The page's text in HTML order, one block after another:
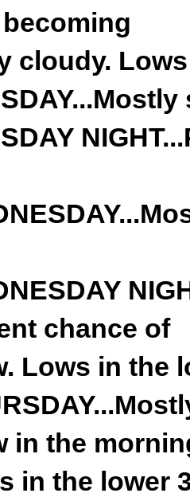
cloudy.
chance of
Lows in the
in the
in the lower